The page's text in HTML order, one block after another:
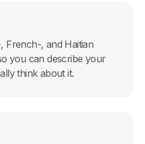
French-, and Haitian
you can describe your
think about it.